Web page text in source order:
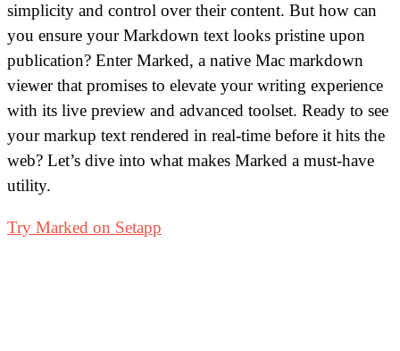
simplicity and control over their content. But how can
you ensure your Markdown text looks pristine upon
publication? Enter Marked, a native Mac markdown
viewer that promises to elevate your writing experience
with its live preview and advanced toolset. Ready to see
your markup text rendered in real-time before it hits the
web? Let’s dive into what makes Marked a must-have
utility.
Try Marked on Setapp